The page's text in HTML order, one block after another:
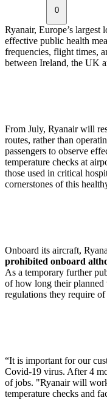
0
Ryanair, Europe’s
effective public health
frequencies, flight times,
between Ireland, the UK
From July, Ryanair will
routes, rather than
passengers to observe
temperature checks at
those used in critical
cornerstones of this
Onboard its aircraft,
prohibited onboard
As a temporary further
of how long their
regulations they require
“It is important for our
Covid-19 virus. After 4
of jobs. "Ryanair will
temperature checks and